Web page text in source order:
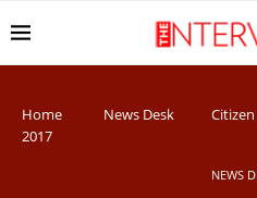
Home News Desk
2017
NEWS